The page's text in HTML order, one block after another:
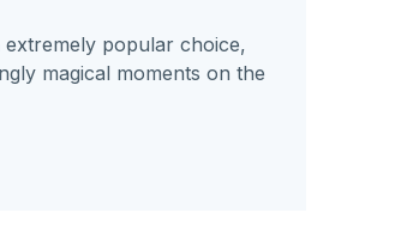
popular choice,
magical moments on the